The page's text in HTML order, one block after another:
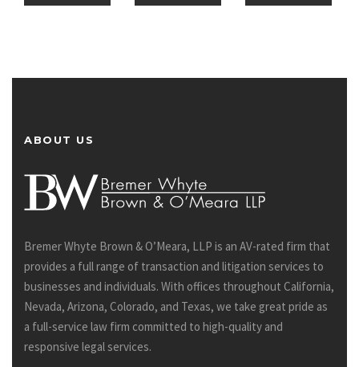
ABOUT US
Bremer Whyte Brown & O’Meara, LLP is an AV-rated firm that
provides a full range of transaction and litigation services to
businesses and individuals. With offices throughout California,
Nevada, Arizona, Colorado, and Texas, we take great pride as
a full-service law firm committed to high-quality and
responsive legal services.